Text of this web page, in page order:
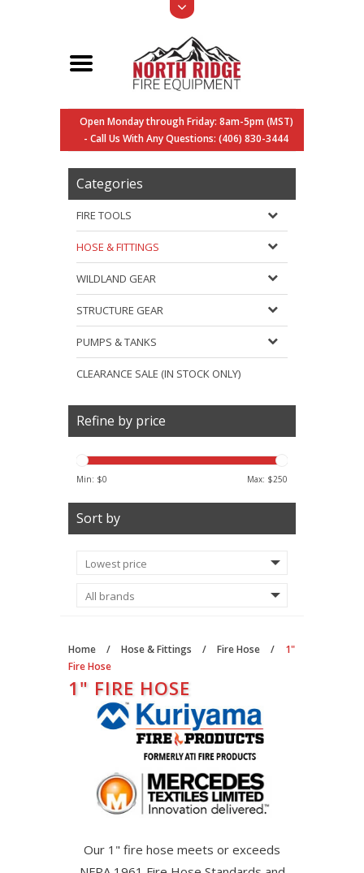
Open Monday through Friday: 8am-5pm (MST)
- Call Us With Any Questions: (406) 830-3444
Categories
FIRE TOOLS
HOSE & FITTINGS
WILDLAND GEAR
STRUCTURE GEAR
PUMPS & TANKS
CLEARANCE SALE (IN STOCK ONLY)
Refine by price
Min: $0 Max: $250
Sort by
Home / Hose & Fittings / Fire Hose /
1"
Fire Hose
1" FIRE HOSE
Our 1" fire hose meets or exceeds